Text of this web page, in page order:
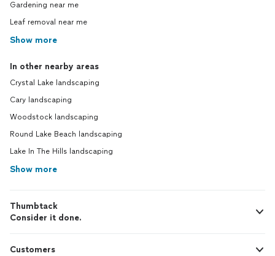
Gardening near me
Leaf removal near me
Show more
In other nearby areas
Crystal Lake landscaping
Cary landscaping
Woodstock landscaping
Round Lake Beach landscaping
Lake In The Hills landscaping
Show more
Thumbtack
Consider it done.
Customers